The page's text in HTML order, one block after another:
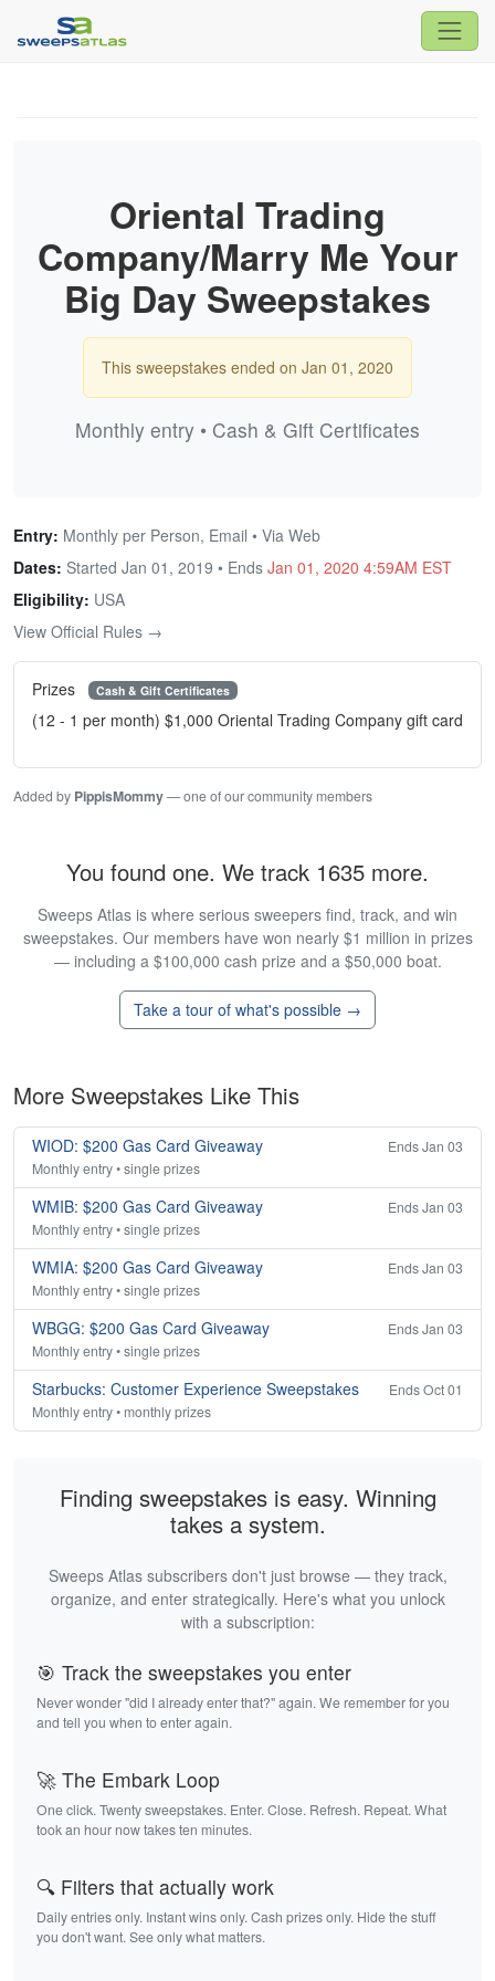
Oriental Trading
Company/Marry Me Your
Big Day Sweepstakes
This sweepstakes ended on Jan 01, 2020
Monthly entry • Cash & Gift Certificates
Entry: Monthly per Person, Email • Via Web
Dates: Started Jan 01, 2019 • Ends Jan 01, 2020 4:59AM EST
Eligibility: USA
View Official Rules →
Prizes Cash & Gift Certificates
(12 - 1 per month) $1,000 Oriental Trading Company gift card
Added by PippisMommy— one of our community members
You found one. We track 1635 more.
Sweeps Atlas is where serious sweepers find, track, and win
sweepstakes. Our members have won nearly $1 million in prizes
— including a $100,000 cash prize and a $50,000 boat.
Take a tour of what's possible →
More Sweepstakes Like This
WIOD: $200 Gas Card Giveaway
Ends Jan 03
Monthly entry • single prizes
WMIB: $200 Gas Card Giveaway
Ends Jan 03
Monthly entry • single prizes
WMIA: $200 Gas Card Giveaway
Ends Jan 03
Monthly entry • single prizes
WBGG: $200 Gas Card Giveaway
Ends Jan 03
Monthly entry • single prizes
Starbucks: Customer Experience Sweepstakes
Ends Oct 01
Monthly entry • monthly prizes
Finding sweepstakes is easy. Winning
takes a system.
Sweeps Atlas subscribers don't just browse — they track,
organize, and enter strategically. Here's what you unlock
with a subscription:
🎯 Track the sweepstakes you enter
Never wonder "did I already enter that?" again. We remember for you
and tell you when to enter again.
🚀 The Embark Loop
One click. Twenty sweepstakes. Enter. Close. Refresh. Repeat. What
took an hour now takes ten minutes.
🔍 Filters that actually work
Daily entries only. Instant wins only. Cash prizes only. Hide the stuff
you don't want. See only what matters.